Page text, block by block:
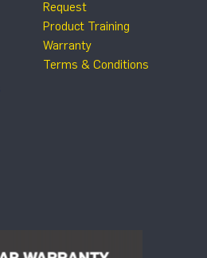
Request
Product Training
Warranty
Terms & Conditions